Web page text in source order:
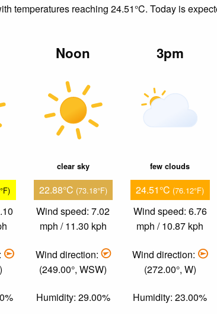
temperatures reaching 24.51°C. Today is
Noon
clear sky
22.88°C (73.18°F)
Wind speed: 7.02
mph / 11.30 kph
Wind direction:
(249.00°, WSW)
Humidity: 29.00%
3pm
few clouds
24.51°C (76.12°F)
Wind speed: 6.76
mph / 10.87 kph
Wind direction:
(272.00°, W)
Humidity: 23.00%